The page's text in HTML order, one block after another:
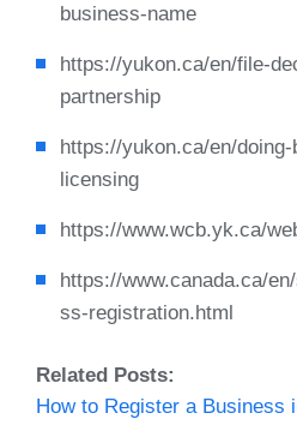
business-name
https://yukon.ca/en/file-
partnership
https://yukon.ca/en/
licensing
https://www.wcb.yk.ca/
https://www.canada.ca/
ss-registration.html
Related Posts:
How to Register a Business